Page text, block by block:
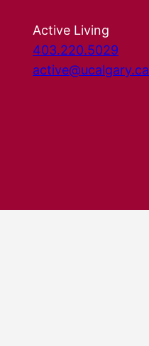
Active Living
403.220.5029
active@ucalgary.ca